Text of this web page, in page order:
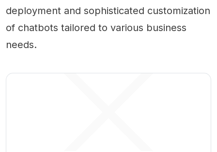
deployment and sophisticated customization
of chatbots tailored to various business
needs.